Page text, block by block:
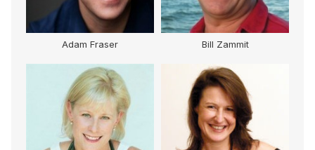
Adam Fraser Bill Zammit